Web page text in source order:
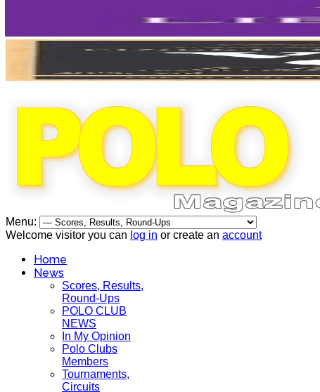
Menu:
Welcome visitor you can log in or create an account
Home
News
Scores, Results,
Round-Ups
POLO CLUB
NEWS
In My Opinion
Polo Clubs
Members
Tournaments,
Circuits